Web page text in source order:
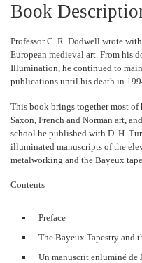
Book
Professor C. R. Dodwell wrote
European medieval art. From his
Illumination, he continued to
publications until his death in
This book brings together most of
Saxon, French and Norman art,
school he published with D. H.
illuminated manuscripts of the
metalworking and the Bayeux
Contents
Preface
The Bayeux Tapestry and
Un manuscrit enluminé de